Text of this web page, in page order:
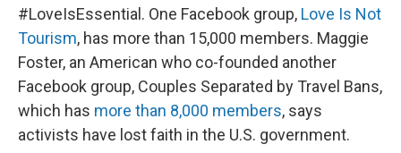
#LoveIsEssential. One Facebook group, Love Is Not
Tourism, has more than 15,000 members. Maggie
Foster, an American who co-founded another
Facebook group, Couples Separated by Travel Bans,
which has more than 8,000 members, says
activists have lost faith in the U.S. government.